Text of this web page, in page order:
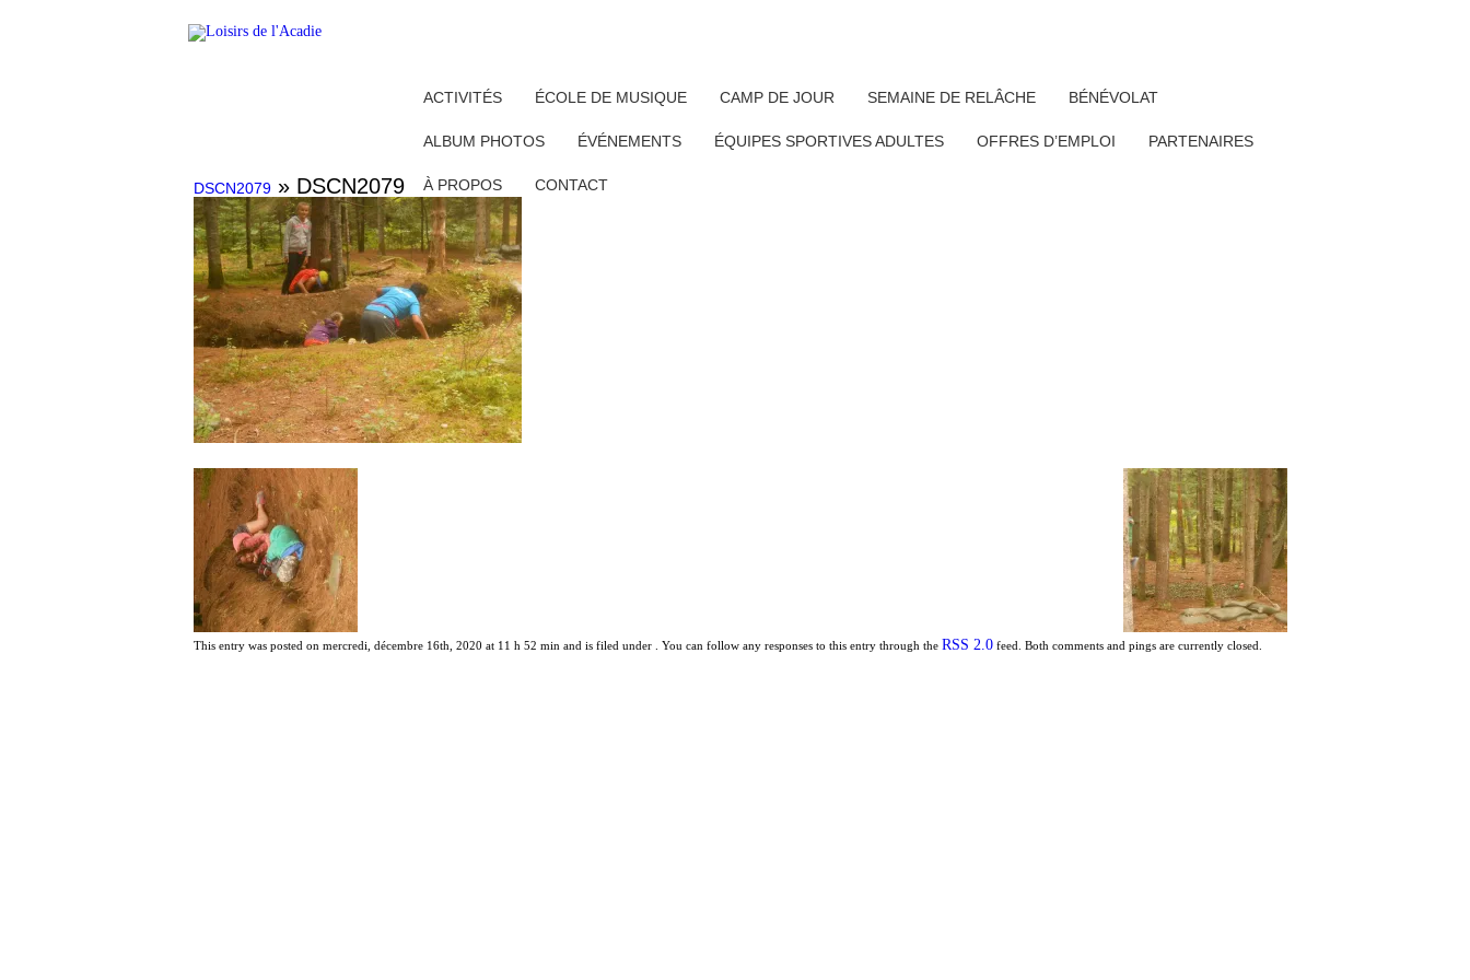
ACTIVITÉS ÉCOLE DE MUSIQUE CAMP DE JOUR SEMAINE DE RELÂCHE BÉNÉVOLAT
ALBUM PHOTOS ÉVÉNEMENTS ÉQUIPES SPORTIVES ADULTES OFFRES D’EMPLOI PARTENAIRES
À PROPOS CONTACT
DSCN2079 » DSCN2079
This entry was posted on mercredi, décembre 16th, 2020 at 11 h 52 min and is filed under . You can follow any responses to this entry through the RSS 2.0 feed. Both comments and pings are currently closed.